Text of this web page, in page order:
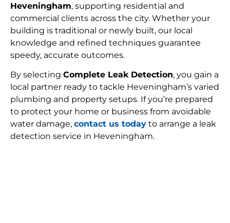
Heveningham, supporting residential and
commercial clients across the city. Whether your
building is traditional or newly built, our local
knowledge and refined techniques guarantee
speedy, accurate outcomes.
By selecting Complete Leak Detection, you gain a
local partner ready to tackle Heveningham’s varied
plumbing and property setups. If you’re prepared
to protect your home or business from avoidable
water damage, contact us today to arrange a leak
detection service in Heveningham.